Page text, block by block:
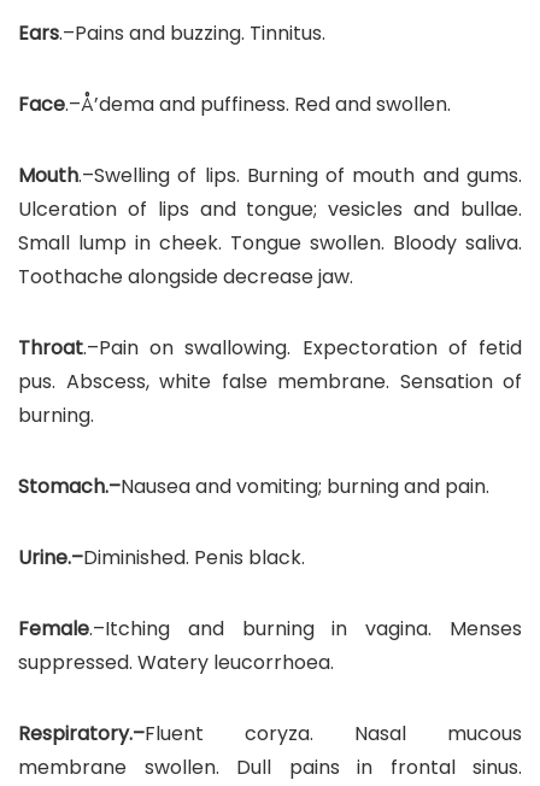
Ears.–Pains and buzzing. Tinnitus.
Face.–Å’dema and puffiness. Red and swollen.
Mouth.–Swelling of lips. Burning of mouth and gums.
Ulceration of lips and tongue; vesicles and bullae.
Small lump in cheek. Tongue swollen. Bloody saliva.
Toothache alongside decrease jaw.
Throat.–Pain on swallowing. Expectoration of fetid
pus. Abscess, white false membrane. Sensation of
burning.
Stomach.–Nausea and vomiting; burning and pain.
Urine.–Diminished. Penis black.
Female.–Itching and burning in vagina. Menses
suppressed. Watery leucorrhoea.
Respiratory.–Fluent coryza. Nasal mucous
membrane swollen. Dull pains in frontal sinus.